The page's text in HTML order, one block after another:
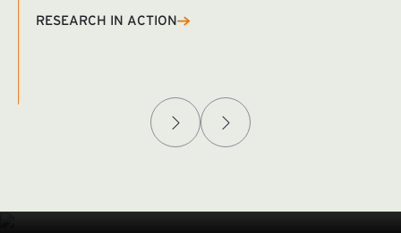
RESEARCH IN ACTION